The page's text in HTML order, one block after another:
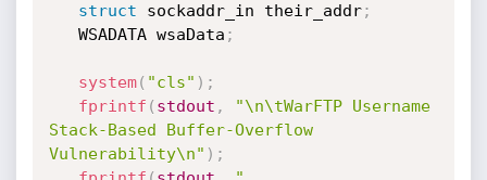
struct sockaddr_in their_addr;
   WSADATA wsaData
;
system( "cls" ) ;
fprintf ( stdout ,
"\n\tWarFTP Username
Stack-Based Buffer-Overflow
Vulnerability\n" ) ;